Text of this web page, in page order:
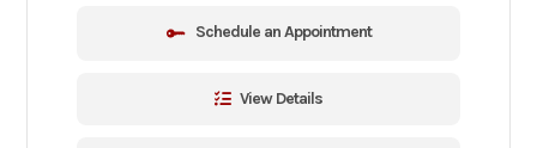
Schedule an Appointment
View Details